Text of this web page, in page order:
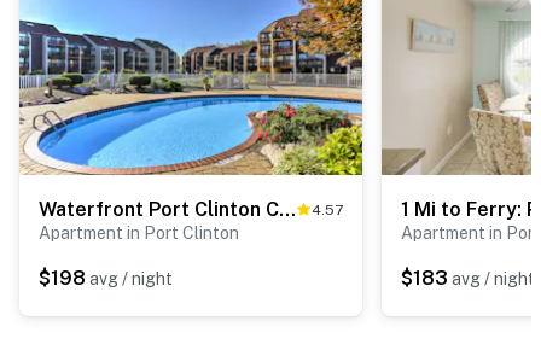
Waterfront Port Clinton Condo w/ Pool Access! 4.57
Apartment in Port Clinton
$198 avg / night
Apartment in
$183 avg / night